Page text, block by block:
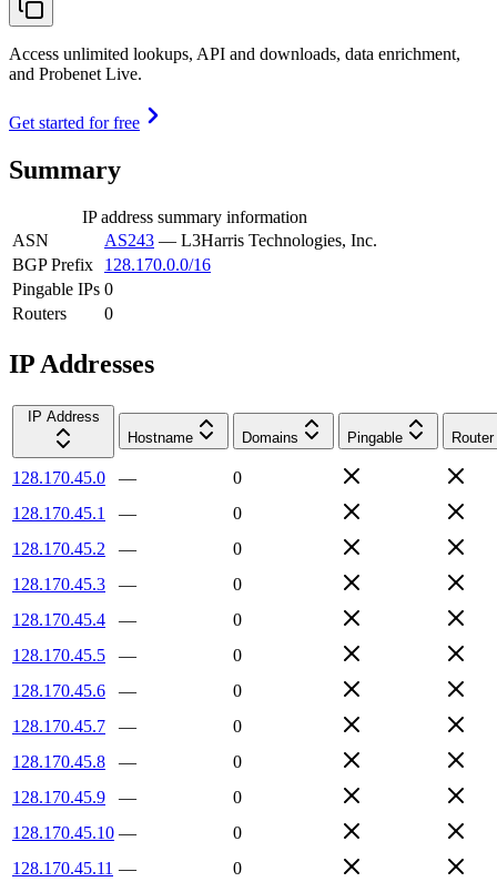
Access unlimited lookups, API and downloads, data enrichment,
and Probenet Live.
Get started for free
Summary
IP address summary information
ASN
AS243 — L3Harris Technologies, Inc.
BGP Prefix
128.170.0.0/16
Pingable IPs 0
Routers
0
IP Addresses
IP Address
Hostname
Domains Pingable Router
128.170.45.0 —
0
128.170.45.1
—
0
128.170.45.2
—
0
128.170.45.3
—
0
128.170.45.4
—
0
128.170.45.5
—
0
128.170.45.6
—
0
128.170.45.7
—
0
128.170.45.8
—
0
128.170.45.9
—
0
128.170.45.10 —
0
128.170.45.11 —
0